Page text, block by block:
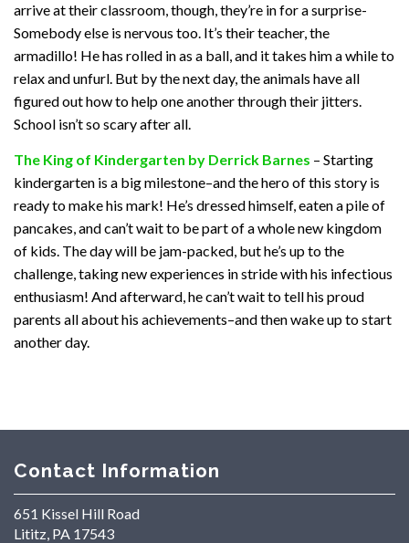
arrive at their classroom, though, they’re in for a surprise-
Somebody else is nervous too. It’s their teacher, the
armadillo! He has rolled in as a ball, and it takes him a while to
relax and unfurl. But by the next day, the animals have all
figured out how to help one another through their jitters.
School isn’t so scary after all.
The King of Kindergarten by Derrick Barnes – Starting
kindergarten is a big milestone–and the hero of this story is
ready to make his mark! He’s dressed himself, eaten a pile of
pancakes, and can’t wait to be part of a whole new kingdom
of kids. The day will be jam-packed, but he’s up to the
challenge, taking new experiences in stride with his infectious
enthusiasm! And afterward, he can’t wait to tell his proud
parents all about his achievements–and then wake up to start
another day.
Contact Information
651 Kissel Hill Road
Lititz, PA 17543